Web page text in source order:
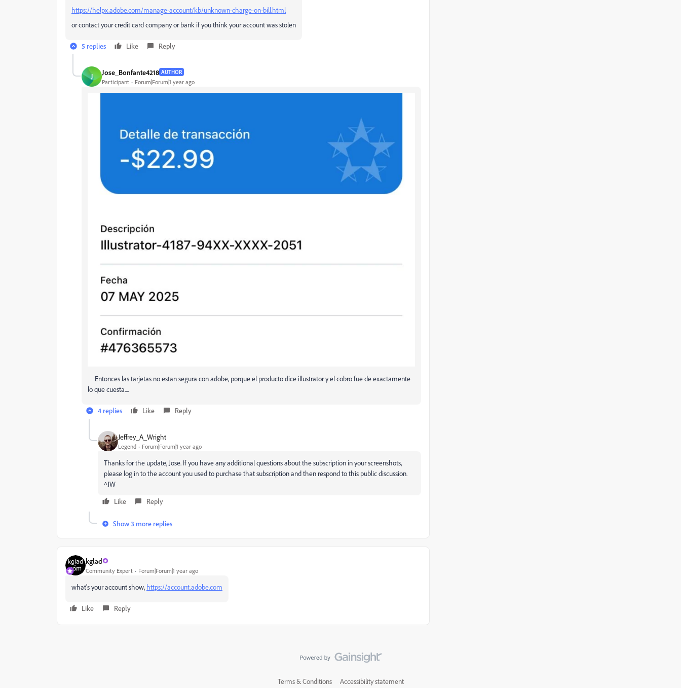
https://helpx.adobe.com/manage-account/kb/unknown-charge-on-bill.html
or contact your credit card company or bank if you think your account was stolen
5 replies Like Reply
J Jose_Bonfante4218 AUTHOR
Participant Forum|Forum|1 year ago
Entonces las tarjetas no estan segura con adobe, porque el producto dice illustrator y el cobro fue de exactamente
lo que cuesta....
4 replies Like Reply
Jeffrey_A_Wright
Legend Forum|Forum|1 year ago
Thanks for the update, Jose. If you have any additional questions about the subscription in your screenshots,
please log in to the account you used to purchase that subscription and then respond to this public discussion.
^JW
Like
Reply
Show 3 more replies
kglad
Community Expert Forum|Forum|1 year ago
what's your account show, https://account.adobe.com
Like Reply
Terms & Conditions Accessibility statement